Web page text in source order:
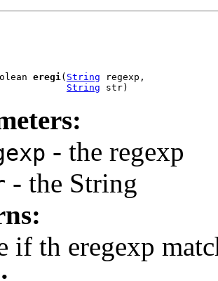
eregi ( String regexp,
String str)
- the regexp
- the String
if th eregexp